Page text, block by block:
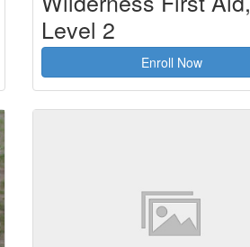
Level 2
Enroll Now